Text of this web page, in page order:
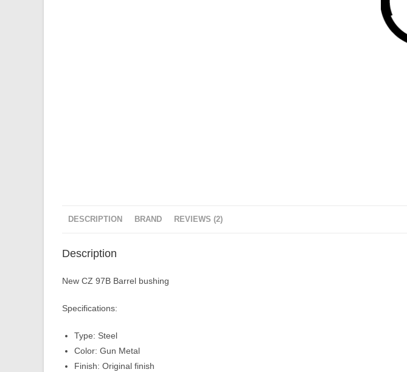
DESCRIPTION BRAND REVIEWS (2)
Description
New CZ 97B Barrel bushing
Specifications:
Type: Steel
Color: Gun Metal
Finish: Original finish